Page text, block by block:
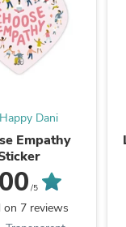
Dani
Empathy
/5
on 7 reviews